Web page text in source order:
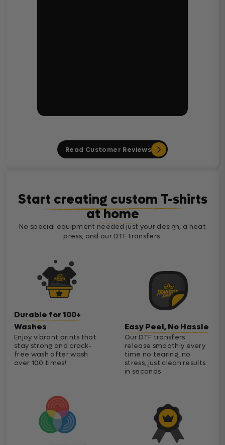
Read Customer Reviews
Start creating custom T-shirts
at home
No special equipment needed just your design, a heat
press, and our DTF transfers.
Durable for 100+
Washes
Enjoy vibrant prints that
stay strong and crack-
free wash after wash
over 100 times!
Easy Peel, No Hassle
Our DTF transfers
release smoothly every
time no tearing, no
stress, just clean results
in seconds